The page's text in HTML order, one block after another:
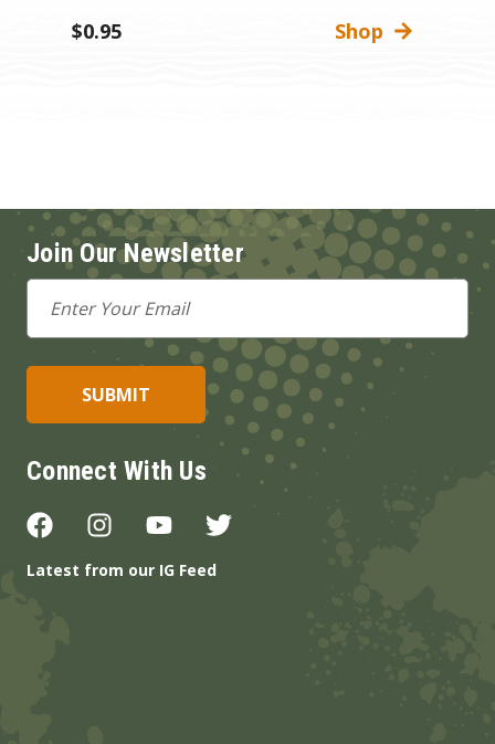
$0.95
Shop
Join Our Newsletter
Email
Address
Connect With Us
Latest from our IG Feed